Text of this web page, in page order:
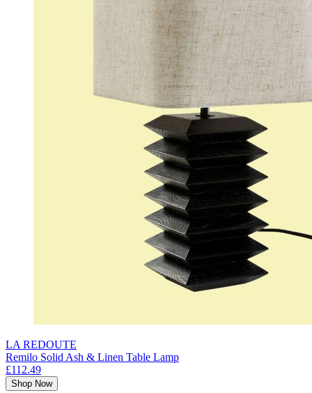
LA REDOUTE
Remilo Solid Ash & Linen Table Lamp
£112.49
Shop Now